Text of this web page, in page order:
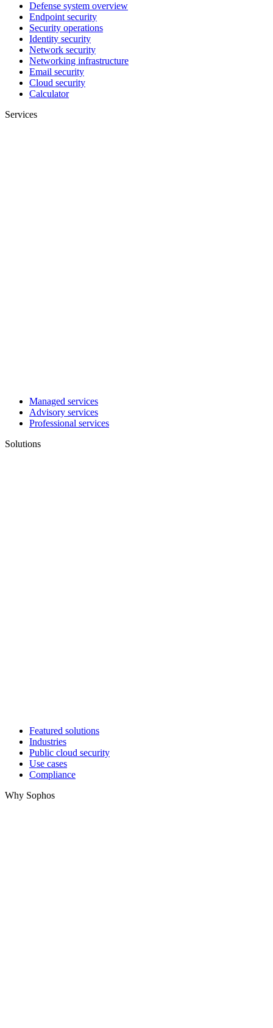
Defense system overview
Endpoint security
Security operations
Identity security
Network security
Networking infrastructure
Email security
Cloud security
Calculator
Services
Managed services
Advisory services
Professional services
Solutions
Featured solutions
Industries
Public cloud security
Use cases
Compliance
Why Sophos